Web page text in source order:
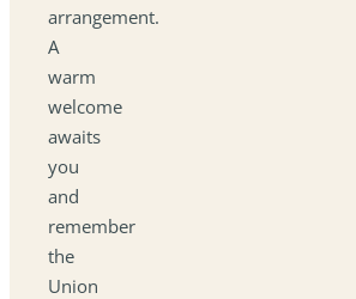
arrangement.
A
warm
welcome
awaits
you
and
remember
the
Union